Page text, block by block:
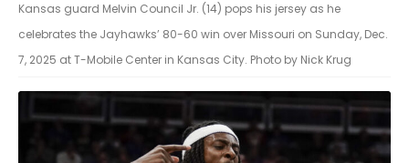
Kansas guard Melvin Council Jr. (14) pops his jersey as he
celebrates the Jayhawks’ 80-60 win over Missouri on Sunday, Dec.
7, 2025 at T-Mobile Center in Kansas City. Photo by Nick Krug